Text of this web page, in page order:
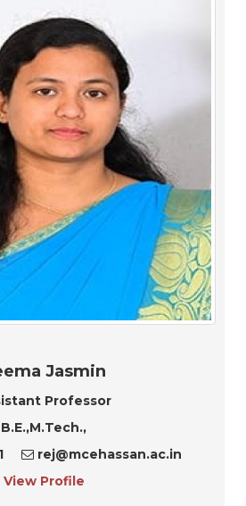
Jasmin
Professor
B.E.,M.Tech.,
rej@mcehassan.ac.in
View Profile